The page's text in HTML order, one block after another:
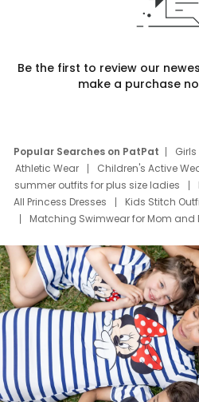
Be the first to review our
make a purchase
Popular Searches on PatPat
Athletic Wear
Children's Active
summer outfits for plus size ladies
All Princess Dresses
Kids Stitch
Matching Swimwear for Mom and
Deals
Father Son Thanksgiving
Mom Mini Dress
Black Father T
Elsa Frozen Dresses